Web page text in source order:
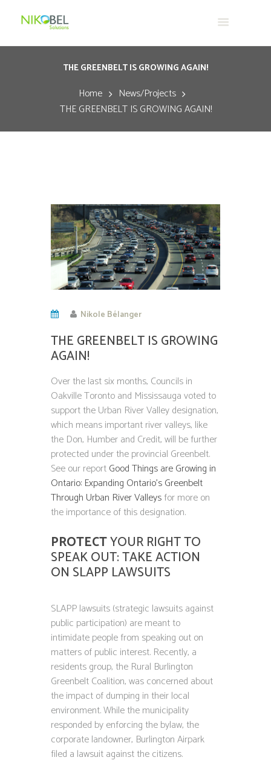
THE GREENBELT IS GROWING AGAIN!
Home
News/Projects
THE GREENBELT IS GROWING AGAIN!
Nikole Bélanger
THE GREENBELT IS GROWING
AGAIN!
Over the last six months, Councils in
Oakville Toronto and Mississauga voted to
support the Urban River Valley designation,
which means important river valleys, like
the Don, Humber and Credit, will be further
protected under the provincial Greenbelt.
See our reportGood Things are Growing in
Ontario: Expanding Ontario’s Greenbelt
Through Urban River Valleysfor more on
the importance of this designation.
PROTECTYOUR RIGHT TO
SPEAK OUT: TAKE ACTION
ON SLAPP LAWSUITS
SLAPP lawsuits (strategic lawsuits against
public participation) are meant to
intimidate people from speaking out on
matters of public interest. Recently, a
residents group, the Rural Burlington
Greenbelt Coalition, was concerned about
the impact of dumping in their local
environment. While the municipality
responded by enforcing the bylaw, the
corporate landowner, Burlington Airpark
filed a lawsuit against the citizens.